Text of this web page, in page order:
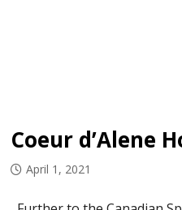
April 1, 2021